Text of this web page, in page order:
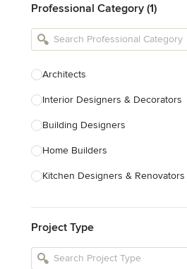
Professional Category (1)
Architects
Interior Designers & Decorators
Building Designers
Home Builders
Kitchen Designers & Renovators
Bathroom Designers &
Joinery & Cabinet Makers
Project Type